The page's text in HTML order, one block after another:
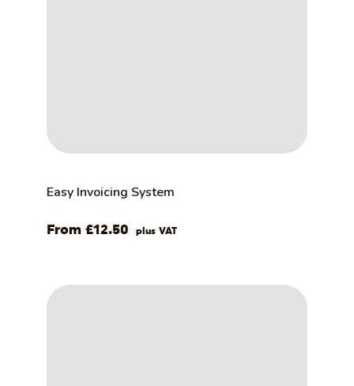
Easy Invoicing System
£12.50